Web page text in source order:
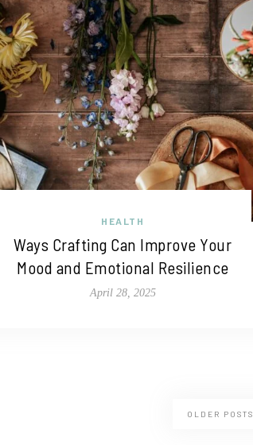
HEALTH
Ways Crafting Can Improve Your
Mood and Emotional Resilience
April 28, 2025
OLDER POSTS